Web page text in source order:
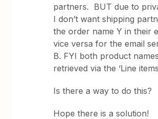
partners. BUT due to
I don’t want shipping
the order name Y in their
vice versa for the email
B. FYI both product
retrieved via the ‘Line
Is there a way to do this?
Hope there is a solution!